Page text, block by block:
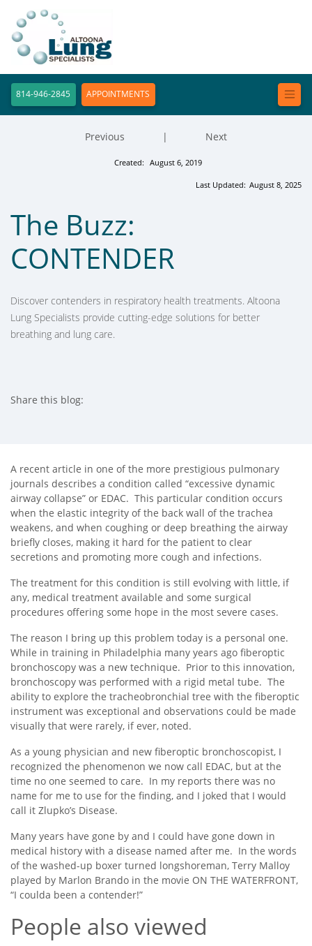
814-946-2845 APPOINTMENTS
Created: August 6, 2019
Previous | Next
Last Updated: August 8, 2025
The Buzz:
CONTENDER
Discover contenders in respiratory health treatments. Altoona
Lung Specialists provide cutting-edge solutions for better
breathing and lung care.
Share this blog:
A recent article in one of the more prestigious pulmonary
journals describes a condition called “excessive dynamic
airway collapse” or EDAC. This particular condition occurs
when the elastic integrity of the back wall of the trachea
weakens, and when coughing or deep breathing the airway
briefly closes, making it hard for the patient to clear
secretions and promoting more cough and infections.
The treatment for this condition is still evolving with little, if
any, medical treatment available and some surgical
procedures offering some hope in the most severe cases.
The reason I bring up this problem today is a personal one.
While in training in Philadelphia many years ago fiberoptic
bronchoscopy was a new technique. Prior to this innovation,
bronchoscopy was performed with a rigid metal tube. The
ability to explore the tracheobronchial tree with the fiberoptic
instrument was exceptional and observations could be made
visually that were rarely, if ever, noted.
As a young physician and new fiberoptic bronchoscopist, I
recognized the phenomenon we now call EDAC, but at the
time no one seemed to care. In my reports there was no
name for me to use for the finding, and I joked that I would
call it Zlupko’s Disease.
Many years have gone by and I could have gone down in
medical history with a disease named after me. In the words
of the washed-up boxer turned longshoreman, Terry Malloy
played by Marlon Brando in the movie ON THE WATERFRONT,
“I coulda been a contender!”
People also viewed